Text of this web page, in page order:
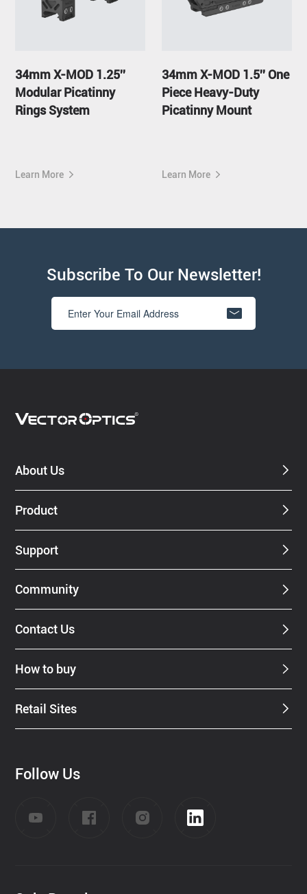
34mm X-MOD 1.25''
Modular Picatinny
Rings System
Learn More
34mm X-MOD 1.5'' One
Piece Heavy-Duty
Picatinny Mount
Learn More
Subscribe To Our Newsletter!
About Us
Product
Support
Community
Contact Us
How to buy
Retail Sites
Follow Us